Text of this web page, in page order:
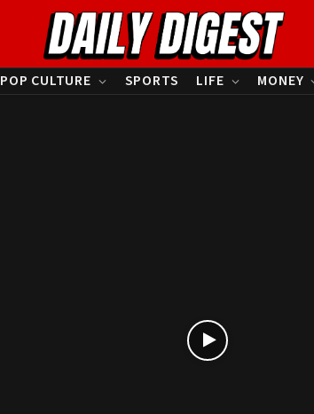
POP CULTURE SPORTS LIFE MONEY